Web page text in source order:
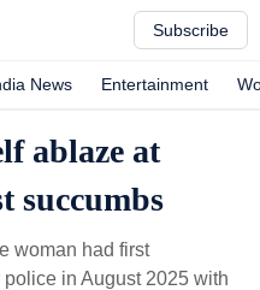
Subscribe
News Entertainment
ablaze at
succumbs
woman had first
in August 2025 with